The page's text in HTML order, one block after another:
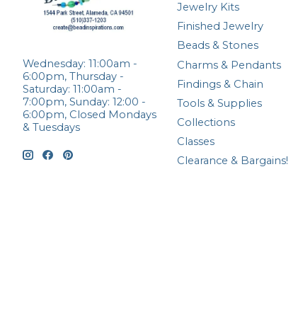
Wednesday: 11:00am -
6:00pm, Thursday -
Saturday: 11:00am -
7:00pm, Sunday: 12:00 -
6:00pm, Closed Mondays
& Tuesdays
Jewelry Kits
Finished Jewelry
Beads & Stones
Charms & Pendants
Findings & Chain
Tools & Supplies
Collections
Classes
Clearance & Bargains!